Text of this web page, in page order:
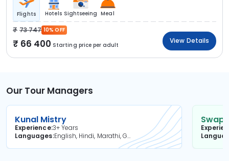
Flights Hotels Sightseeing Meal
73 747 10% OFF
66 400 Starting price per adult
View Details
Our Tour Managers
Kunal Mistry
Experience3+ Years
Languages
English, Hindi, Marathi, Gujarati